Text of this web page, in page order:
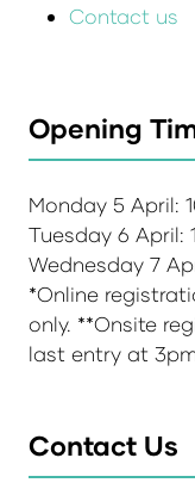
Contact us
Opening
Monday 5 April:
Tuesday 6 April:
Wednesday 7
*Online
only. **Onsite
last entry at
Contact Us